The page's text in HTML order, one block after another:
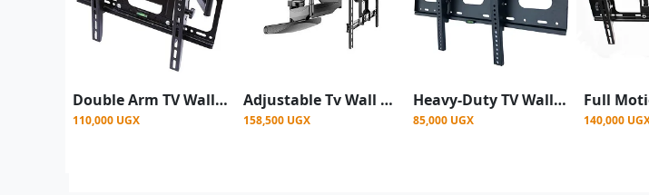
Double Arm TV Wall Mount For 26 - 60Inch - Black
110,000 UGX
Adjustable Tv Wall Mount 32 To 65 Inches
158,500 UGX
Heavy-Duty TV Wall Mount Bracket for 42"–86" Screens – Tilt Adjustable - Black
85,000 UGX 140,000